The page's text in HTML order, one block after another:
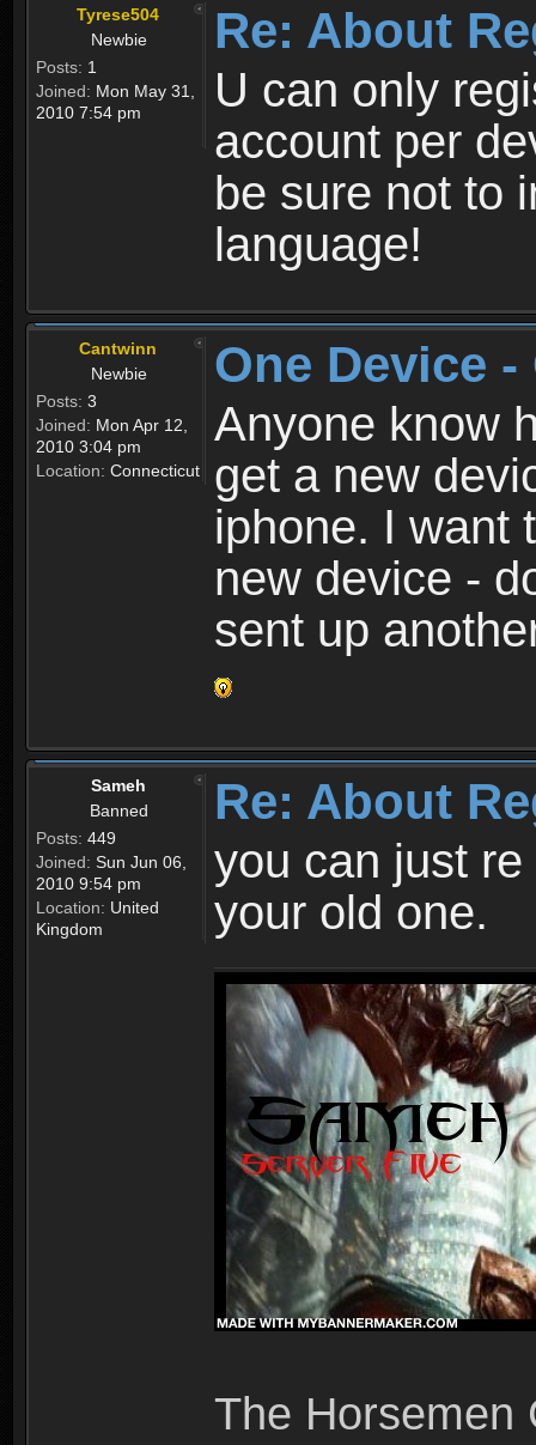
Tyrese504
Newbie
Posts: 1
Joined: Mon May 31,
2010 7:54 pm
Re: About
U can only
account per
be sure not to
language!
Cantwinn
Newbie
Posts: 3
Joined: Mon Apr 12,
2010 3:04 pm
Location: Connecticut
One Device
Anyone know
get a new
iphone. I want
new device -
sent up
Sameh
Banned
Posts: 449
Joined: Sun Jun 06,
2010 9:54 pm
Location: United
Kingdom
Re: About
you can just
your old one.
The Horsemen